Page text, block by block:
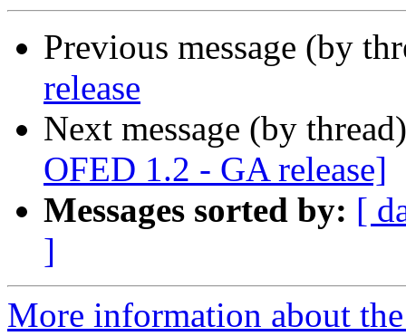
Previous message (by
release
Next message (by
OFED 1.2 - GA release]
Messages sorted by: [
]
More information about